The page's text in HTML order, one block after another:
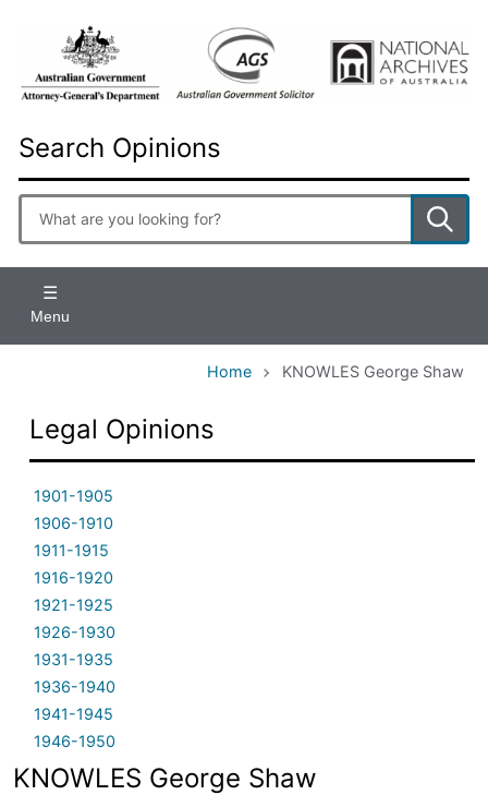
Search Opinions
Enter
search
Menu
Home KNOWLES George Shaw
Legal Opinions
1901-1905
1906-1910
1911-1915
1916-1920
1921-1925
1926-1930
1931-1935
1936-1940
1941-1945
1946-1950
KNOWLES George Shaw